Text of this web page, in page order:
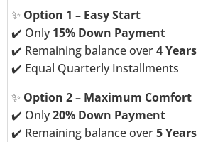
✨ Option 1 – Easy Start
✔️ Only 15% Down Payment
✔️ Remaining balance over4 Years
✔️ Equal Quarterly Installments
✨ Option 2 – Maximum Comfort
✔️ Only20% Down Payment
✔️ Remaining balance over5 Years